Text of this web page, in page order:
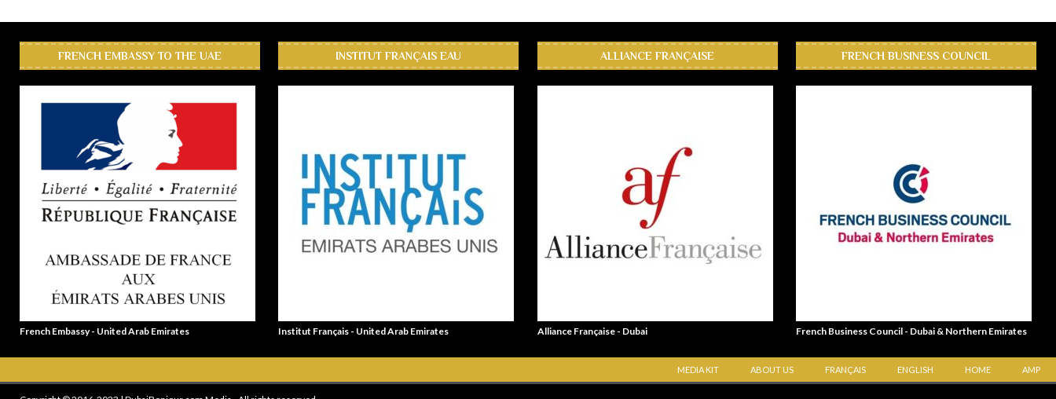
FRENCH EMBASSY TO THE UAE
French Embassy - United Arab Emirates
INSTITUT FRANÇAIS EAU
Institut Français - United Arab Emirates
ALLIANCE FRANÇAISE
Alliance Française - Dubai
FRENCH BUSINESS COUNCIL
French Business Council - Dubai & Northern Emirates
MEDIA KIT ABOUT US FRANÇAIS ENGLISH HOME AMP